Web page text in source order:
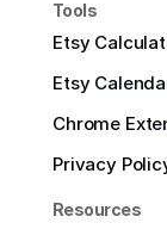
Tools
Etsy
Etsy
Chrome
Privacy
Resources